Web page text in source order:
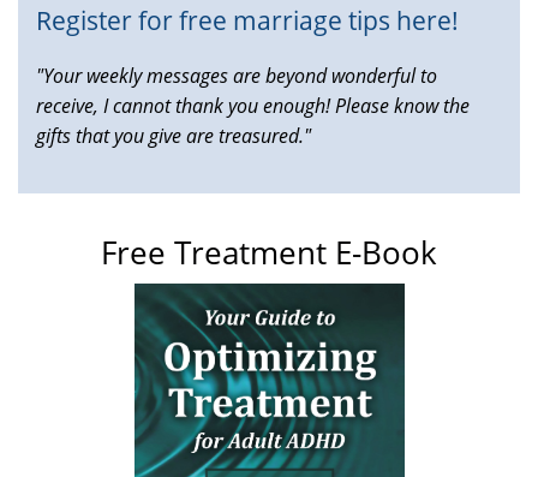
Register for free marriage tips here!
"Your weekly messages are beyond wonderful to
receive, I cannot thank you enough! Please know the
gifts that you give are treasured."
Free Treatment E-Book